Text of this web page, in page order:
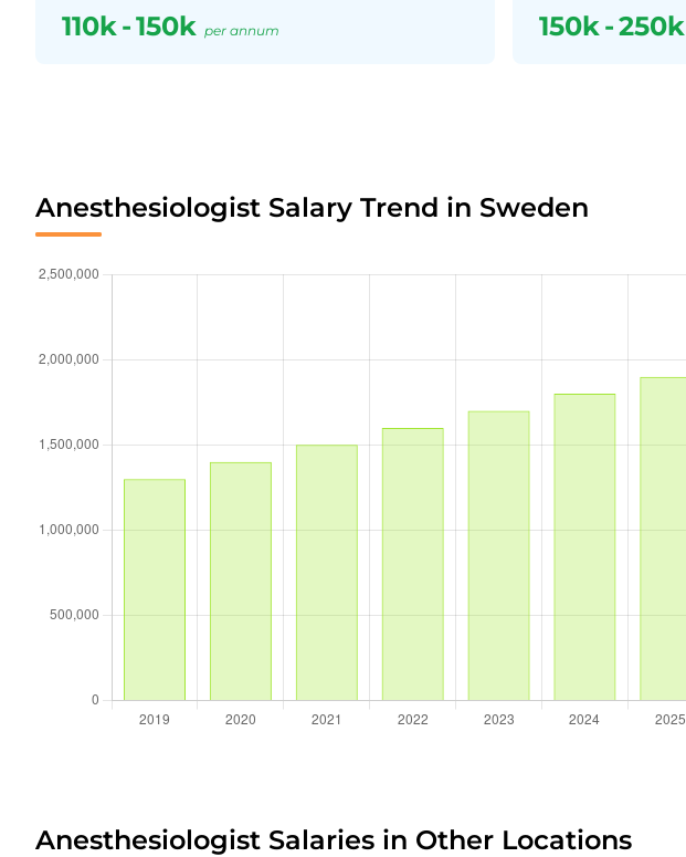
110k-150k per annum 150k-250k
Anesthesiologist Salary Trend in Sweden
Anesthesiologist Salaries in Other Locations